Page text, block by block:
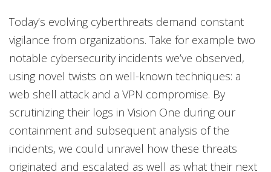
Today’s evolving cyberthreats demand constant
vigilance from organizations. Take for example two
notable cybersecurity incidents we’ve observed,
using novel twists on well-known techniques: a
web shell attack and a VPN compromise. By
scrutinizing their logs in Vision One during our
containment and subsequent analysis of the
incidents, we could unravel how these threats
originated and escalated as well as what their next